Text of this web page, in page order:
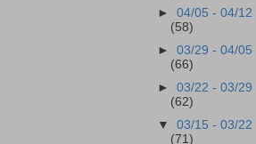
►04/05 - 04/12
(58)
►03/29 - 04/05
(66)
►03/22 - 03/29
(62)
▼03/15 - 03/22
(71)